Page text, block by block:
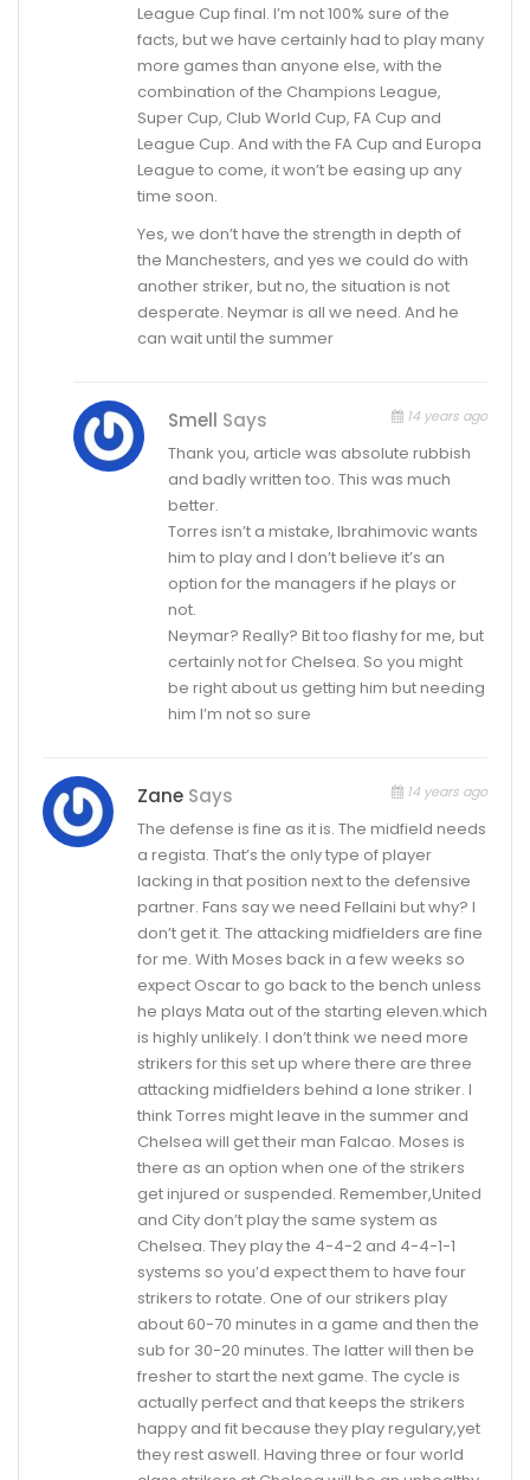
League Cup final. I’m not 100% sure of the
facts, but we have certainly had to play many
more games than anyone else, with the
combination of the Champions League,
Super Cup, Club World Cup, FA Cup and
League Cup. And with the FA Cup and Europa
League to come, it won’t be easing up any
time soon.
Yes, we don’t have the strength in depth of
the Manchesters, and yes we could do with
another striker, but no, the situation is not
desperate. Neymar is all we need. And he
can wait until the summer
Smell Says 14 years ago
Thank you, article was absolute rubbish
and badly written too. This was much
better.
Torres isn’t a mistake, Ibrahimovic wants
him to play and I don’t believe it’s an
option for the managers if he plays or
not.
Neymar? Really? Bit too flashy for me, but
certainly not for Chelsea. So you might
be right about us getting him but needing
him I’m not so sure
Zane Says 14 years ago
The defense is fine as it is. The midfield needs
a regista. That’s the only type of player
lacking in that position next to the defensive
partner. Fans say we need Fellaini but why? I
don’t get it. The attacking midfielders are fine
for me. With Moses back in a few weeks so
expect Oscar to go back to the bench unless
he plays Mata out of the starting eleven.which
is highly unlikely. I don’t think we need more
strikers for this set up where there are three
attacking midfielders behind a lone striker. I
think Torres might leave in the summer and
Chelsea will get their man Falcao. Moses is
there as an option when one of the strikers
get injured or suspended. Remember,United
and City don’t play the same system as
Chelsea. They play the 4-4-2 and 4-4-1-1
systems so you’d expect them to have four
strikers to rotate. One of our strikers play
about 60-70 minutes in a game and then the
sub for 30-20 minutes. The latter will then be
fresher to start the next game. The cycle is
actually perfect and that keeps the strikers
happy and fit because they play regulary,yet
they rest aswell. Having three or four world